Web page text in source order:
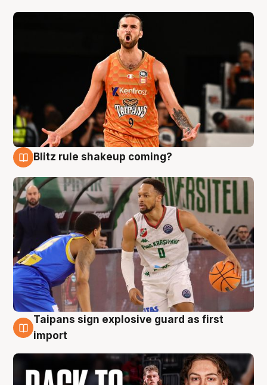
Blitz rule shakeup coming?
8 Aug
Taipans sign explosive guard as first
import